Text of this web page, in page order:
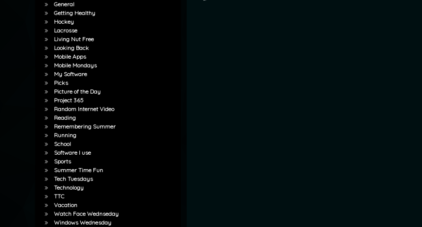
General
Getting Healthy
Hockey
Lacrosse
Living Nut Free
Looking Back
Mobile Apps
Mobile Mondays
My Software
Picks
Picture of the Day
Project 365
Random Internet Video
Reading
Remembering Summer
Running
School
Software I use
Sports
Summer Time Fun
Tech Tuesdays
Technology
TTC
Vacation
Watch Face Wednseday
Windows Wednesday